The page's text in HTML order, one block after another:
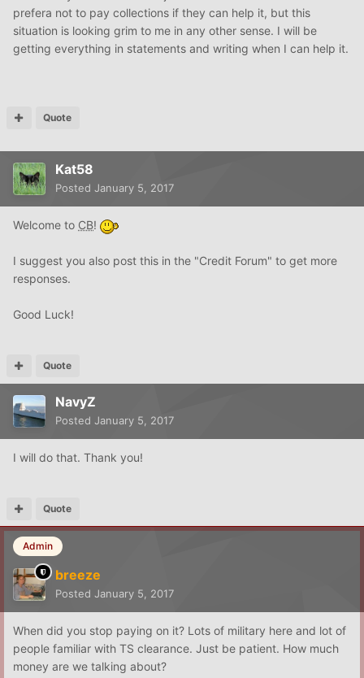
prefera not to pay collections if they can help it, but this
situation is looking grim to me in any other sense. I will be
getting everything in statements and writing when I can help it.
Quote
Kat58
Posted January 5, 2017
Welcome to CB!
I suggest you also post this in the "Credit Forum" to get more
responses.
Good Luck!
Quote
NavyZ
Posted January 5, 2017
I will do that. Thank you!
Quote
Admin
breeze
Posted January 5, 2017
When did you stop paying on it? Lots of military here and lot of
people familiar with TS clearance. Just be patient. How much
money are we talking about?